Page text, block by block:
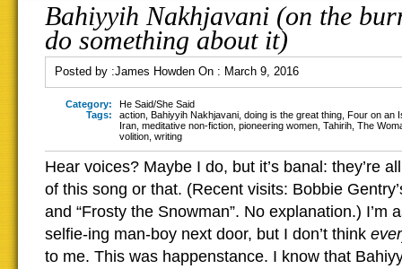
Bahiyyih Nakhjavani (on the
do something about it)
Posted by :James Howden On : March 9, 2016
Category:
He Said/She Said
Tags:
action Bahiyyih Nakhjavani doing is the great thing Four on an
Iran meditative non-fiction pioneering women Tahirih The
volition writing
Hear voices? Maybe I do, but it’s banal: they’re
of this song or that. (Recent visits: Bobbie
and “Frosty the Snowman”. No explanation.) I’m
selfie-ing man-boy next door, but I don’t think
to me. This was happenstance. I know that